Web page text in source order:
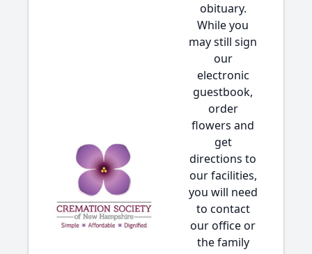
obituary.
While you
may still sign
our
electronic
guestbook,
order
flowers and
get
directions to
our facilities,
you will need
to contact
our office or
the family